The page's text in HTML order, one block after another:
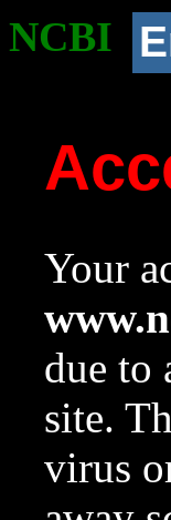
NCBI
Your
due to
site.
virus